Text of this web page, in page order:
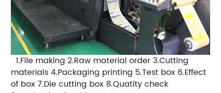
1.File making 2.Raw material order 3.Cutting
materials 4.Packaging printing 5.Test box 6.Effect
of box 7.Die cutting box 8.Quatity check